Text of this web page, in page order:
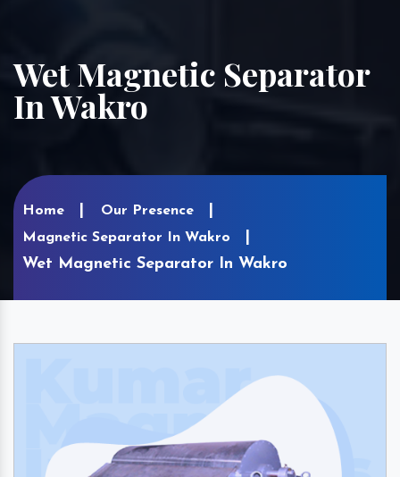
Wet Magnetic Separator
In Wakro
Home
Our Presence
Magnetic Separator In Wakro
Wet Magnetic Separator In Wakro